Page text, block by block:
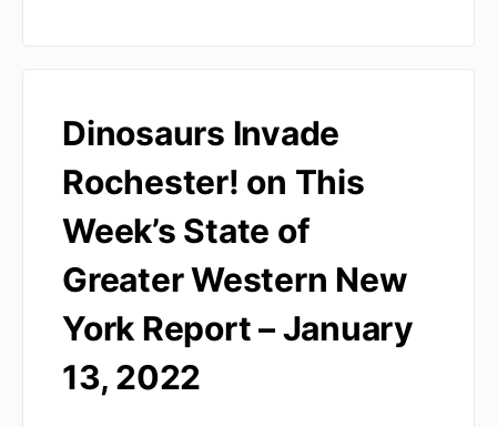
Dinosaurs Invade
Rochester! on This
Week’s State of
Greater Western New
York Report – January
13, 2022